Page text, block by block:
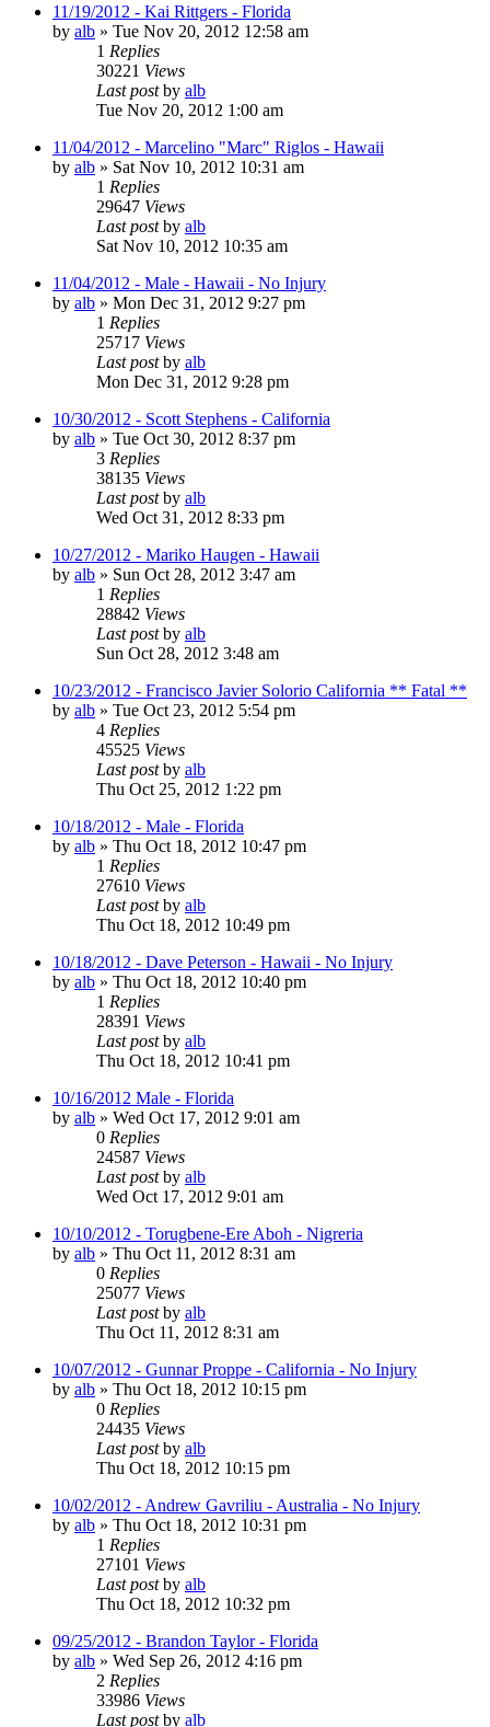
11/19/2012 - Kai Rittgers - Florida
by alb » Tue Nov 20, 2012 12:58 am
1 Replies
30221 Views
Last postby alb
Tue Nov 20, 2012 1:00 am
11/04/2012 - Marcelino "Marc" Riglos - Hawaii
by alb » Sat Nov 10, 2012 10:31 am
1 Replies
29647 Views
Last postby alb
Sat Nov 10, 2012 10:35 am
11/04/2012 - Male - Hawaii - No Injury
by alb » Mon Dec 31, 2012 9:27 pm
1 Replies
25717 Views
Last postby alb
Mon Dec 31, 2012 9:28 pm
10/30/2012 - Scott Stephens - California
by alb » Tue Oct 30, 2012 8:37 pm
3 Replies
38135 Views
Last postby alb
Wed Oct 31, 2012 8:33 pm
10/27/2012 - Mariko Haugen - Hawaii
by alb » Sun Oct 28, 2012 3:47 am
1 Replies
28842 Views
Last postby alb
Sun Oct 28, 2012 3:48 am
10/23/2012 - Francisco Javier Solorio California ** Fatal **
by alb » Tue Oct 23, 2012 5:54 pm
4 Replies
45525 Views
Last postby alb
Thu Oct 25, 2012 1:22 pm
10/18/2012 - Male - Florida
by alb » Thu Oct 18, 2012 10:47 pm
1 Replies
27610 Views
Last postby alb
Thu Oct 18, 2012 10:49 pm
10/18/2012 - Dave Peterson - Hawaii - No Injury
by alb » Thu Oct 18, 2012 10:40 pm
1 Replies
28391 Views
Last postby alb
Thu Oct 18, 2012 10:41 pm
10/16/2012 Male - Florida
by alb » Wed Oct 17, 2012 9:01 am
0 Replies
24587 Views
Last postby alb
Wed Oct 17, 2012 9:01 am
10/10/2012 - Torugbene-Ere Aboh - Nigreria
by alb » Thu Oct 11, 2012 8:31 am
0 Replies
25077 Views
Last postby alb
Thu Oct 11, 2012 8:31 am
10/07/2012 - Gunnar Proppe - California - No Injury
by alb » Thu Oct 18, 2012 10:15 pm
0 Replies
24435 Views
Last postby alb
Thu Oct 18, 2012 10:15 pm
10/02/2012 - Andrew Gavriliu - Australia - No Injury
by alb » Thu Oct 18, 2012 10:31 pm
1 Replies
27101 Views
Last postby alb
Thu Oct 18, 2012 10:32 pm
09/25/2012 - Brandon Taylor - Florida
by alb » Wed Sep 26, 2012 4:16 pm
2 Replies
33986 Views
Last postby alb